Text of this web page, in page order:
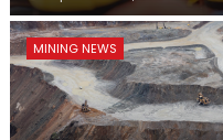
MINING NEWS